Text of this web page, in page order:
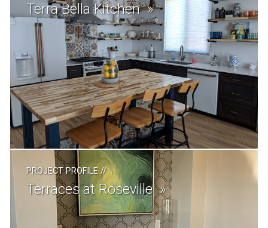
Terra Bella Kitchen
PROJECT PROFILE//
Terraces at Roseville